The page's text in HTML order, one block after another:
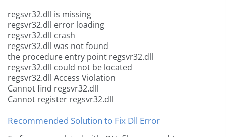
regsvr32.dll is missing
regsvr32.dll error loading
regsvr32.dll crash
regsvr32.dll was not found
the procedure entry point regsvr32.dll
regsvr32.dll could not be located
regsvr32.dll Access Violation
Cannot find regsvr32.dll
Cannot register regsvr32.dll
Recommended Solution to Fix Dll Error